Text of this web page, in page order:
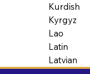
Kurdish
Kyrgyz
Lao
Latin
Latvian